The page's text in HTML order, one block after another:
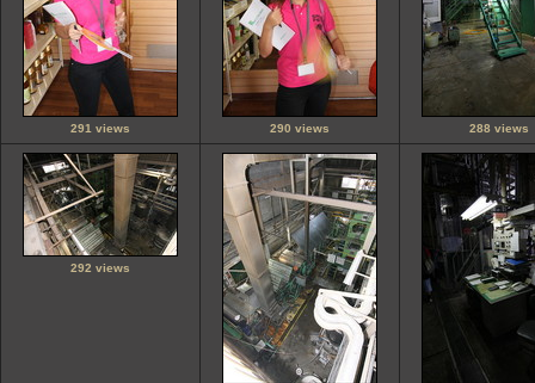
291 views 290 views 288 views
292 views